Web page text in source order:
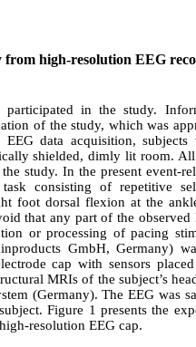
from high-resolution EEG
participated in the study.
of the study, which was
data acquisition, subjects
shielded, dimly lit room. All
study. In the present event-
consisting of repetitive
foot dorsal flexion at the
that any part of the observed
or processing of pacing
GmbH, Germany)
cap with sensors
MRIs of the subject’s
(Germany). The EEG was
Figure 1 presents the
resolution EEG cap.